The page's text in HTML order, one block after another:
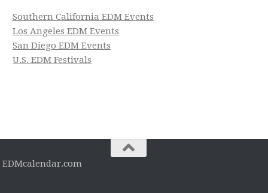
Southern California EDM Events
Los Angeles EDM Events
San Diego EDM Events
U.S. EDM Festivals
EDMcalendar.com